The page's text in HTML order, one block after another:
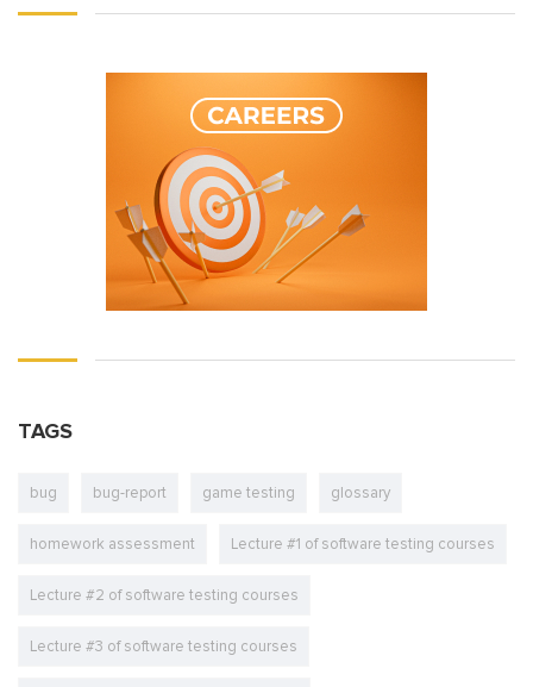
TAGS
bug bug-report game testing glossary
homework assessment Lecture #1 of software testing courses
Lecture #2 of software testing courses
Lecture #3 of software testing courses